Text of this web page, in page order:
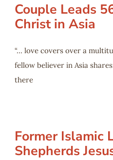
Couple Leads
Christ in Asia
“… love covers over a
fellow believer in Asia
there
Former Islamic
Shepherds